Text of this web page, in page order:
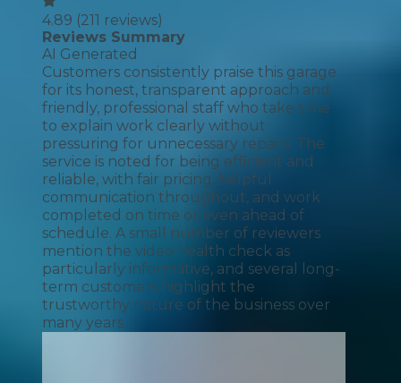
4.89 (211 reviews)
Reviews Summary
AI Generated
Customers consistently praise this garage
for its honest, transparent approach and
friendly, professional staff who take time
to explain work clearly without
pressuring for unnecessary repairs. The
service is noted for being efficient and
reliable, with fair pricing, helpful
communication throughout, and work
completed on time or even ahead of
schedule. A small number of reviewers
mention the video health check as
particularly informative, and several long-
term customers highlight the
trustworthy nature of the business over
many years.